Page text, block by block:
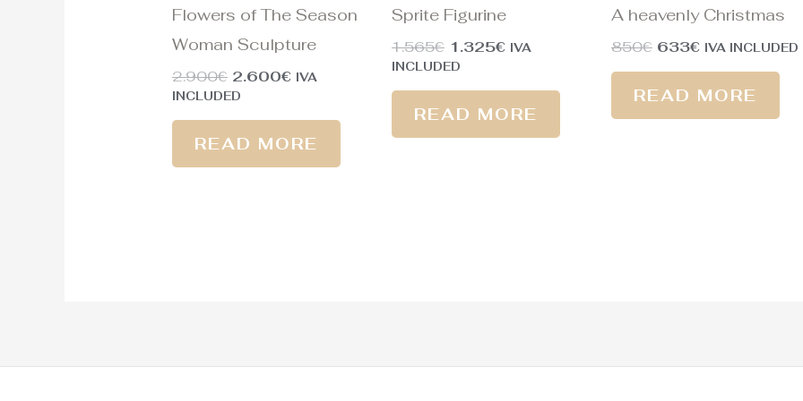
Flowers of The Season
Woman Sculpture
2.900€ 2.600€ IVA
INCLUDED
READ MORE
Sprite Figurine
1.565€ 1.325€ IVA
INCLUDED
READ MORE
A heavenly Christmas
850€ 633€ IVA INCLUDED
READ MORE